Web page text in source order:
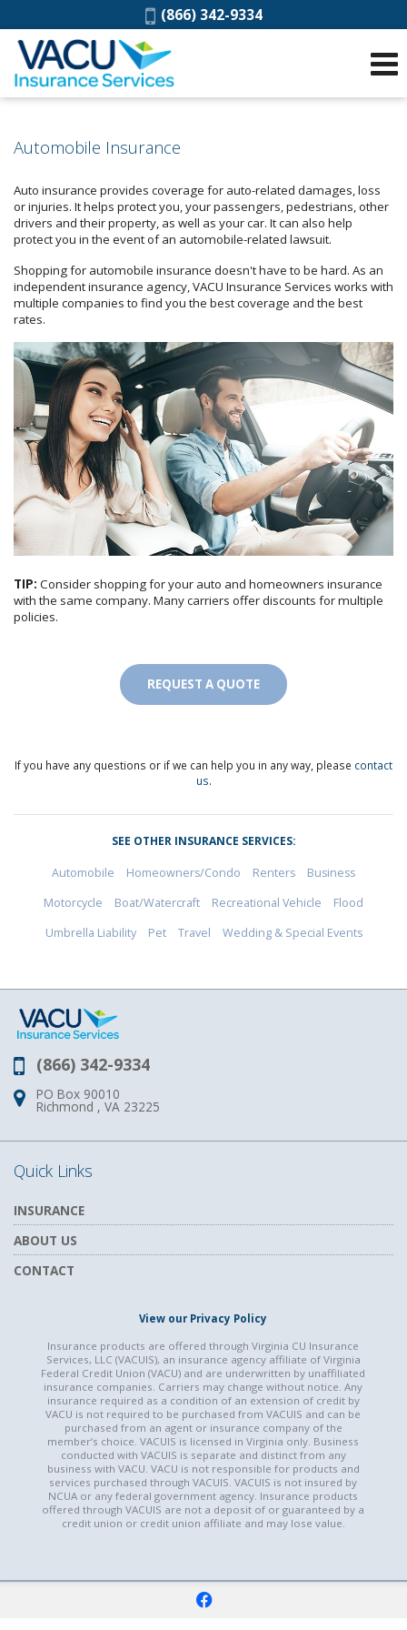
Phone:
(866) 342-9334
Automobile Insurance
Auto insurance provides coverage for auto-related damages, loss
or injuries. It helps protect you, your passengers, pedestrians, other
drivers and their property, as well as your car. It can also help
protect you in the event of an automobile-related lawsuit.
Shopping for automobile insurance doesn't have to be hard. As an
independent insurance agency, VACU Insurance Services works with
multiple companies to find you the best coverage and the best
rates.
TIP: Consider shopping for your auto and homeowners insurance
with the same company. Many carriers offer discounts for multiple
policies.
REQUEST A QUOTE
If you have any questions or if we can help you in any way, please contact
us.
SEE OTHER INSURANCE SERVICES:
Automobile Homeowners/Condo Renters
Business
Motorcycle
Boat/Watercraft Recreational Vehicle
Flood
Umbrella Liability
Pet Travel Wedding & Special Events
Phone:
(866) 342-9334
Address:
PO Box 90010
Richmond , VA 23225
Quick Links
INSURANCE
ABOUT US
CONTACT
View our Privacy Policy
Insurance products are offered through Virginia CU Insurance
Services, LLC (VACUIS), an insurance agency affiliate of Virginia
Federal Credit Union (VACU) and are underwritten by unaffiliated
insurance companies. Carriers may change without notice. Any
insurance required as a condition of an extension of credit by
VACU is not required to be purchased from VACUIS and can be
purchased from an agent or insurance company of the
member’s choice. VACUIS is licensed in Virginia only. Business
conducted with VACUIS is separate and distinct from any
business with VACU. VACU is not responsible for products and
services purchased through VACUIS. VACUIS is not insured by
NCUA or any federal government agency. Insurance products
offered through VACUIS are not a deposit of or guaranteed by a
credit union or credit union affiliate and may lose value.
f